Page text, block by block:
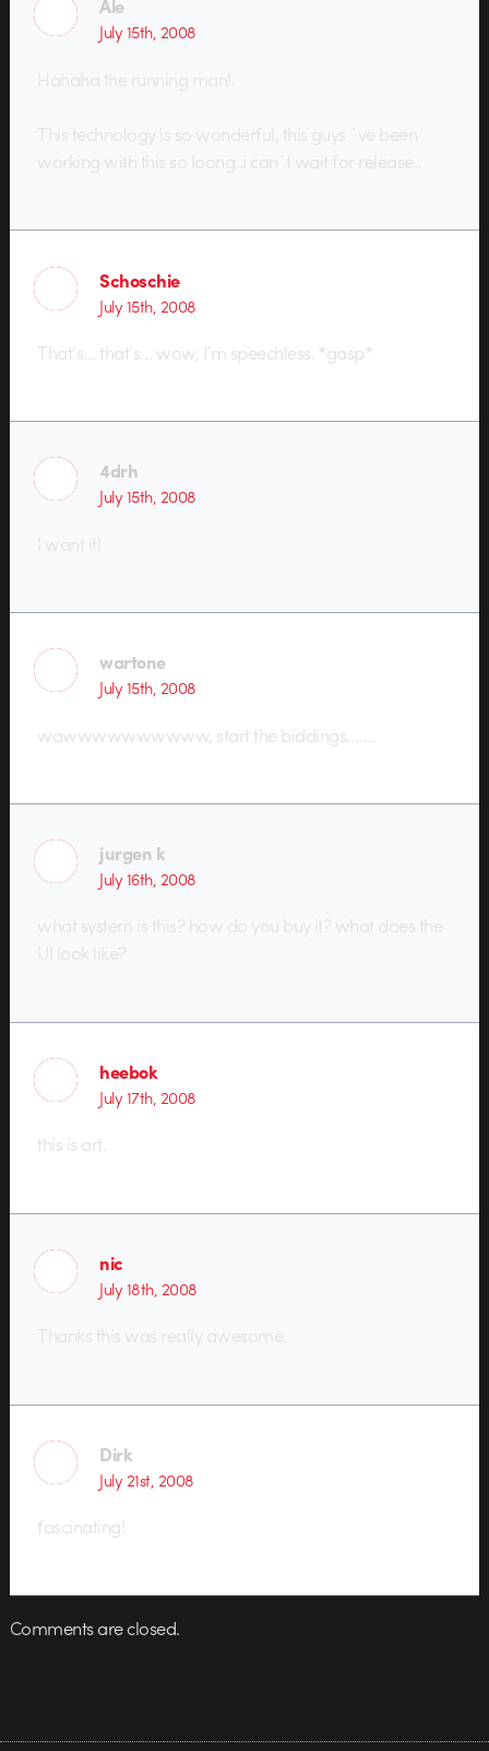
Ale
July 15th, 2008
Hahaha the running man!.
This technology is so wonderful, this guys `ve been
working with this so loong..i can`t wait for release..
Schoschie
July 15th, 2008
That’s… that’s… wow, I’m speechless. *gasp*
4drh
July 15th, 2008
I want it!
wartone
July 15th, 2008
wawwwwwwwwww, start the biddings…….
jurgen k
July 16th, 2008
what system is this? how do you buy it? what does the
UI look like?
heebok
July 17th, 2008
this is art.
nic
July 18th, 2008
Thanks this was really awesome.
Dirk
July 21st, 2008
fascinating!
Comments are closed.